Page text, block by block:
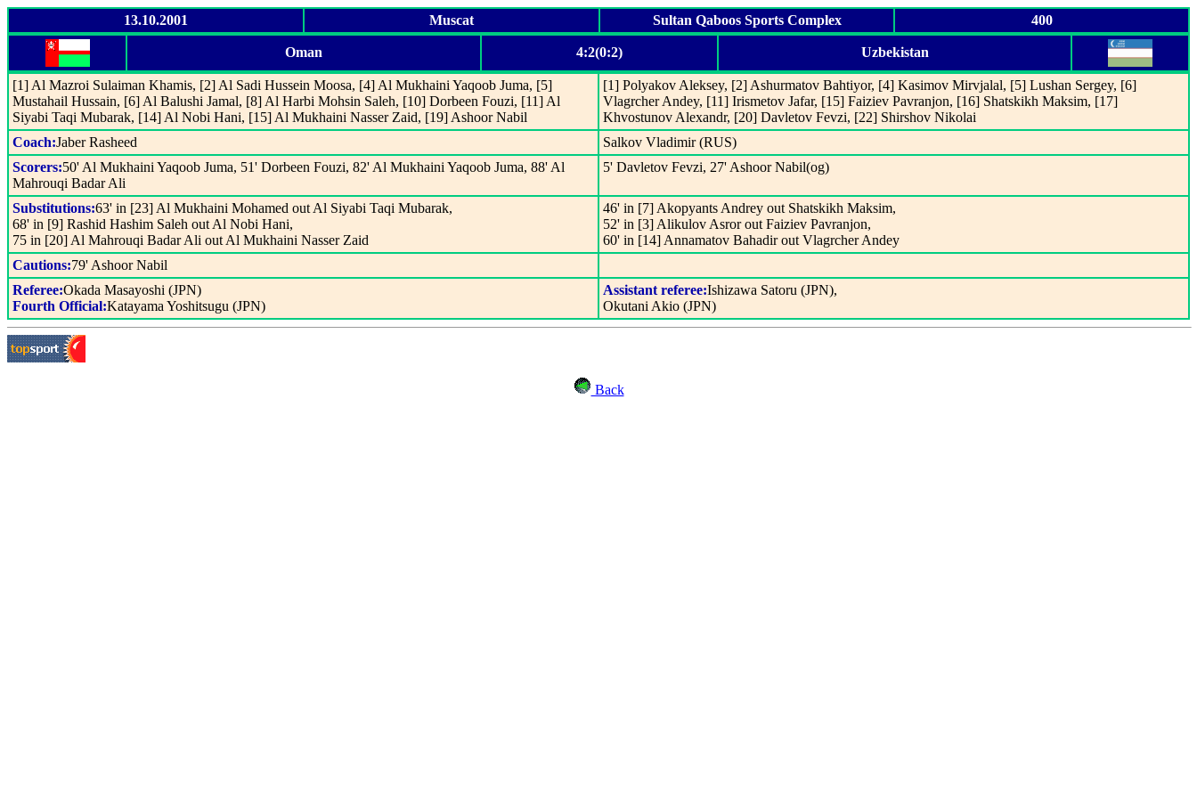
13.10.2001 Muscat Sultan Qaboos Sports Complex 400
Oman 4:2(0:2) Uzbekistan
[1] Al Mazroi Sulaiman Khamis, [2] Al Sadi Hussein Moosa, [4] Al Mukhaini Yaqoob Juma, [5]
Mustahail Hussain, [6] Al Balushi Jamal, [8] Al Harbi Mohsin Saleh, [10] Dorbeen Fouzi, [11] Al
Siyabi Taqi Mubarak, [14] Al Nobi Hani, [15] Al Mukhaini Nasser Zaid, [19] Ashoor Nabil
[1] Polyakov Aleksey, [2] Ashurmatov Bahtiyor, [4] Kasimov Mirvjalal, [5] Lushan Sergey, [6]
Vlagrcher Andey, [11] Irismetov Jafar, [15] Faiziev Pavranjon, [16] Shatskikh Maksim, [17]
Khvostunov Alexandr, [20] Davletov Fevzi, [22] Shirshov Nikolai
Coach:Jaber Rasheed
Salkov Vladimir (RUS)
Scorers:50' Al Mukhaini Yaqoob Juma, 51' Dorbeen Fouzi, 82' Al Mukhaini Yaqoob Juma, 88' Al
Mahrouqi Badar Ali
5' Davletov Fevzi, 27' Ashoor Nabil(og)
Substitutions:63' in [23] Al Mukhaini Mohamed out Al Siyabi Taqi Mubarak,
68' in [9] Rashid Hashim Saleh out Al Nobi Hani,
75 in [20] Al Mahrouqi Badar Ali out Al Mukhaini Nasser Zaid
46' in [7] Akopyants Andrey out Shatskikh Maksim,
52' in [3] Alikulov Asror out Faiziev Pavranjon,
60' in [14] Annamatov Bahadir out Vlagrcher Andey
Cautions:79' Ashoor Nabil
Referee:Okada Masayoshi (JPN)
Fourth Official:Katayama Yoshitsugu (JPN)
Assistant referee:Ishizawa Satoru (JPN),
Okutani Akio (JPN)
Back